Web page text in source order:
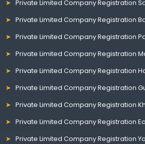
Private Limited Company Registration
Private Limited Company Registration
Private Limited Company Registration
Private Limited Company Registration
Private Limited Company Registration
Private Limited Company Registration
Private Limited Company Registration
Private Limited Company Registration
Private Limited Company Registration